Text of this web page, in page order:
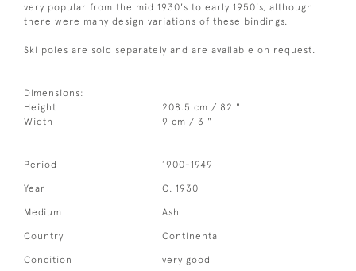
very popular from the mid 1930's to early 1950's, although
there were many design variations of these bindings.
Ski poles are sold separately and are available on request.
Dimensions:
Height
208.5 cm / 82 "
Width
9 cm / 3 "
Period 1900-1949
Year C. 1930
Medium Ash
Country Continental
Condition very good